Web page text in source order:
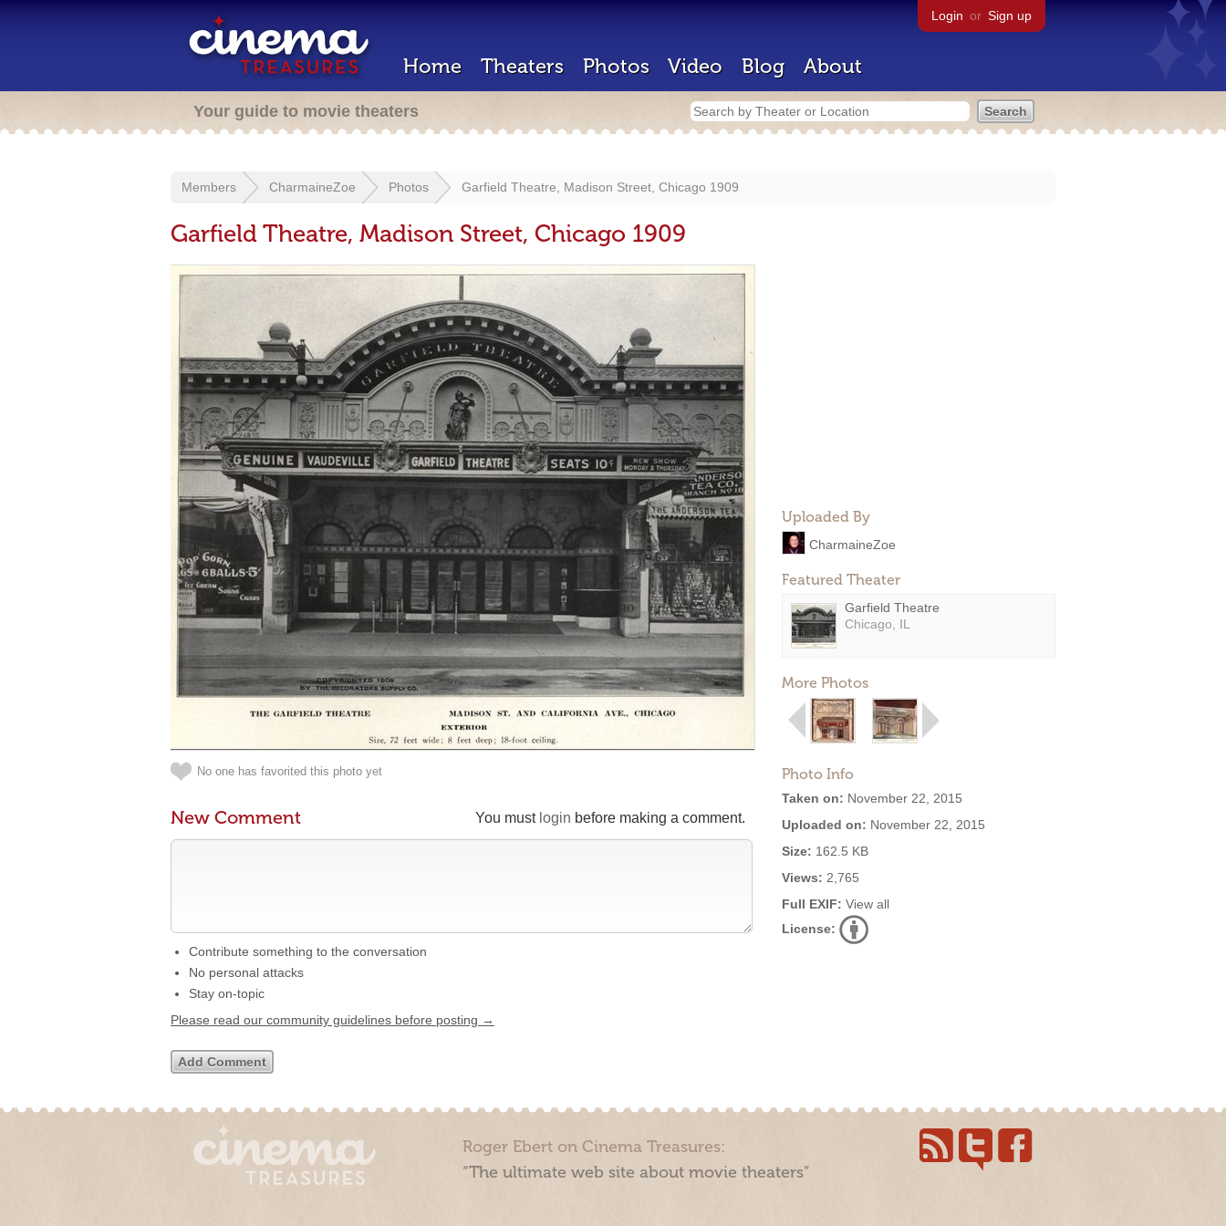
Login or Sign up
Home Theaters Photos Video Blog About
Your guide to movie theaters
Members CharmaineZoe Photos Garfield Theatre, Madison Street, Chicago 1909
Garfield Theatre, Madison Street, Chicago 1909
Uploaded By
CharmaineZoe
Featured Theater
Garfield Theatre
Chicago, IL
More Photos
Photo Info
Taken on: November 22, 2015
Uploaded on: November 22, 2015
Size: 162.5 KB
Views: 2,765
Full EXIF: View all
License:
No one has favorited this photo yet
You must login before making a comment.
New Comment
Contribute something to the conversation
No personal attacks
Stay on-topic
Please read our community guidelines before posting →
Roger Ebert on Cinema Treasures:
“The ultimate web site about movie theaters”